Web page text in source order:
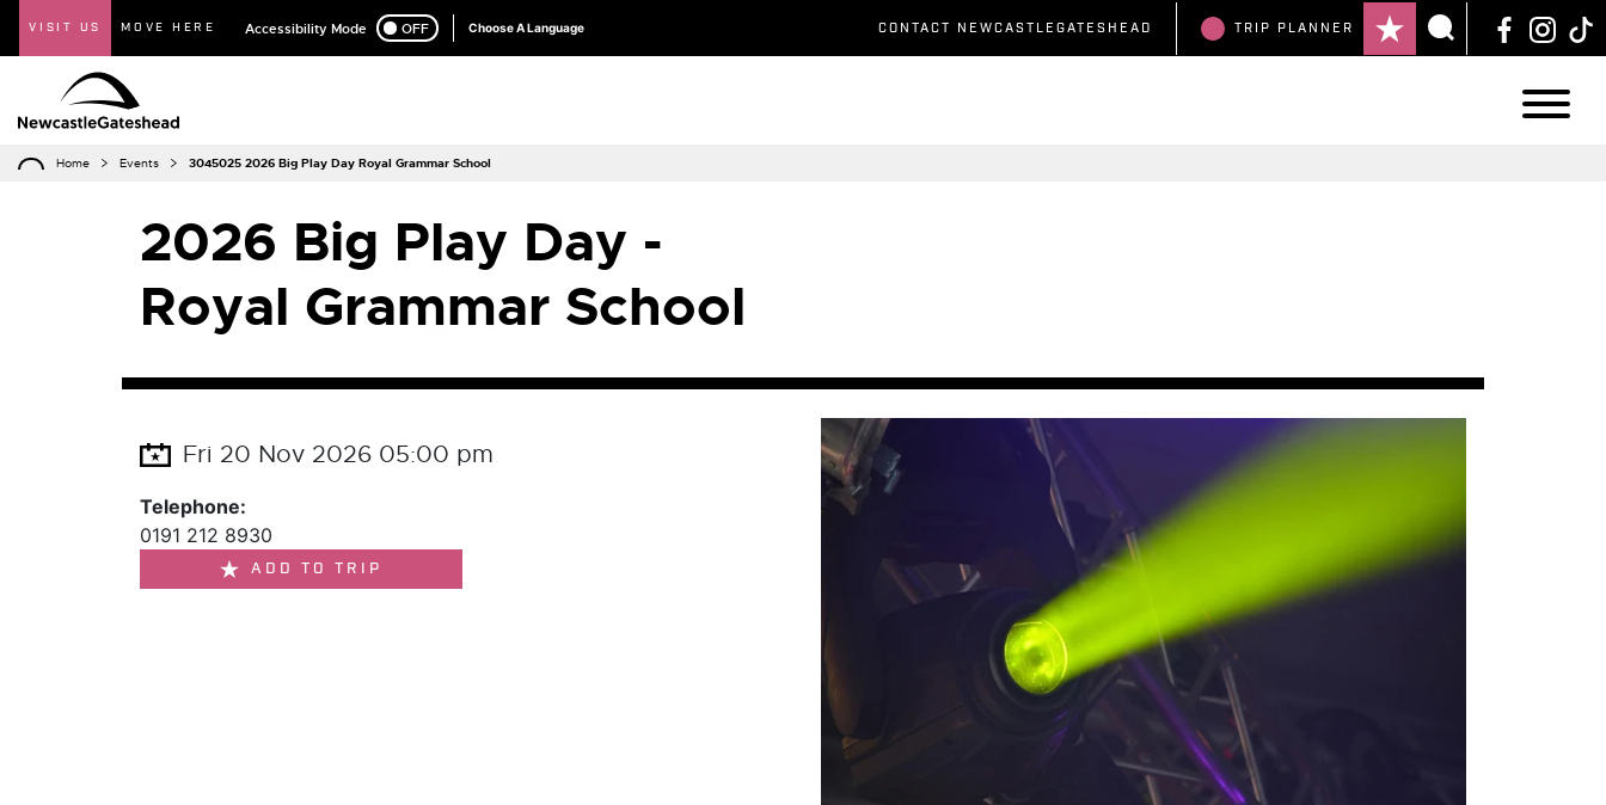
VISIT US MOVE HERE Accessibility Mode OFF
ON Choose A Language CONTACT NEWCASTLEGATESHEAD TRIP PLANNER
Home Events 3045025 2026 Big Play Day Royal Grammar School
2026 Big Play Day -
Royal Grammar School
Fri 20 Nov 2026 05:00 pm
Telephone:
0191 212 8930
ADD TO TRIP